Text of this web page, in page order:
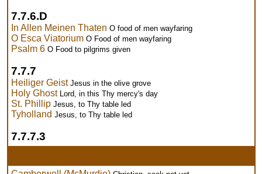
7.7.6.D
In Allen Meinen Thaten O food of men wayfaring
O Esca Viatorium O Food of men wayfaring
Psalm 6 O Food to pilgrims given
7.7.7
Heiliger Geist Jesus in the olive grove
Holy Ghost Lord, in this Thy mercy's day
St. Phillip Jesus, to Thy table led
Tyholland Jesus, to Thy table led
7.7.7.3